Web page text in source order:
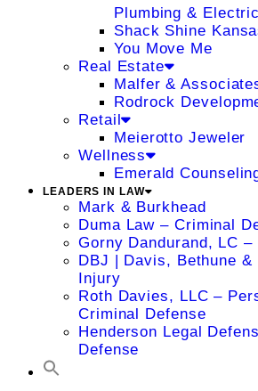
Plumbing & Electric
Shack Shine
You Move Me
Real Estate
Malfer &
Rodrock
Retail
Meierotto Jeweler
Wellness
Emerald
LEADERS IN LAW
Mark & Burkhead
Duma Law – Criminal
Gorny Dandurand, LC
DBJ | Davis, Bethune &
Injury
Roth Davies, LLC –
Criminal Defense
Henderson Legal
Defense